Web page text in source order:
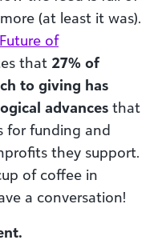
(at least it was).
of
that 27% of
to giving has
advances that
for funding and
they support.
of coffee in
a conversation!